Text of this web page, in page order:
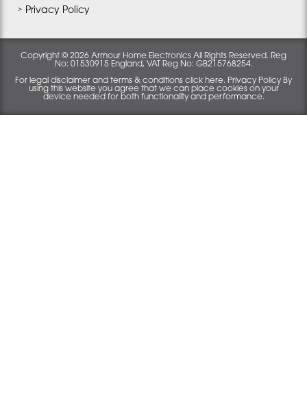
Privacy Policy
Copyright © 2026 Armour Home Electronics All Rights Reserved. Reg
No: 01530915 England, VAT Reg No: GB215768254.
For legal disclaimer and terms & conditions click here. Privacy Policy By
using this website you agree that we can place cookies on your
device needed for both functionality and performance.